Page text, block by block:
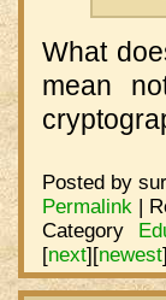
What
mean
Posted by
Permalink |
Category
[next][newest]